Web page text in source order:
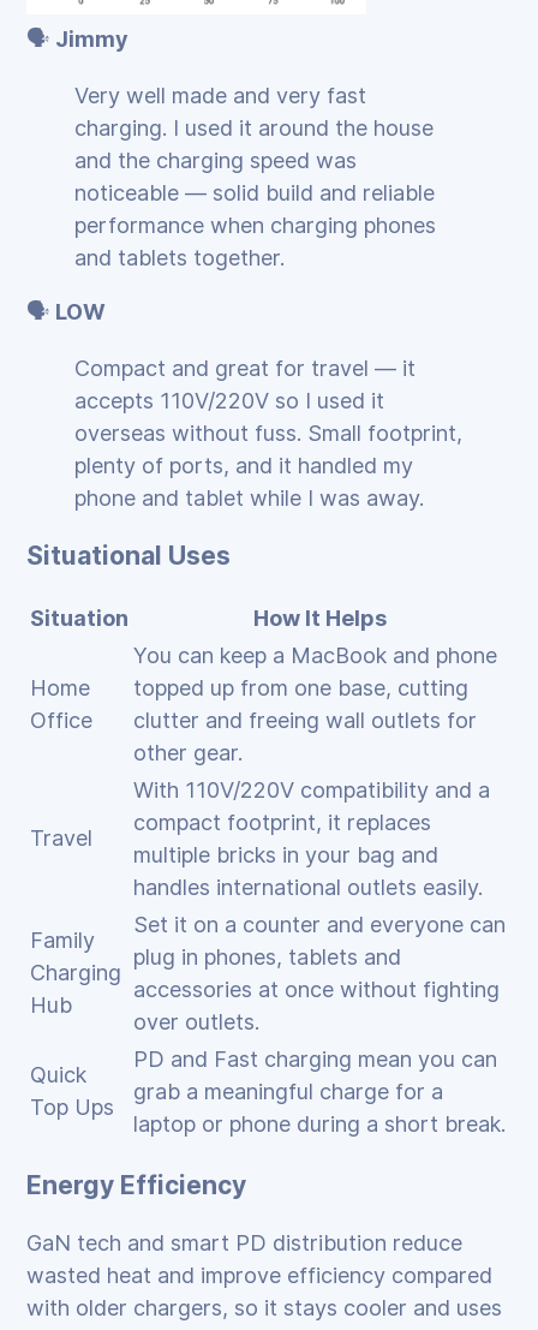
🗣️ Jimmy
Very well made and very fast
charging. I used it around the house
and the charging speed was
noticeable — solid build and reliable
performance when charging phones
and tablets together.
🗣️ LOW
Compact and great for travel — it
accepts 110V/220V so I used it
overseas without fuss. Small footprint,
plenty of ports, and it handled my
phone and tablet while I was away.
Situational Uses
Situation How It Helps
Home
Office
You can keep a MacBook and phone
topped up from one base, cutting
clutter and freeing wall outlets for
other gear.
Travel
With 110V/220V compatibility and a
compact footprint, it replaces
multiple bricks in your bag and
handles international outlets easily.
Family
Charging
Hub
Set it on a counter and everyone can
plug in phones, tablets and
accessories at once without fighting
over outlets.
Quick
Top Ups
PD and Fast charging mean you can
grab a meaningful charge for a
laptop or phone during a short break.
Energy Efficiency
GaN tech and smart PD distribution reduce
wasted heat and improve efficiency compared
with older chargers, so it stays cooler and uses